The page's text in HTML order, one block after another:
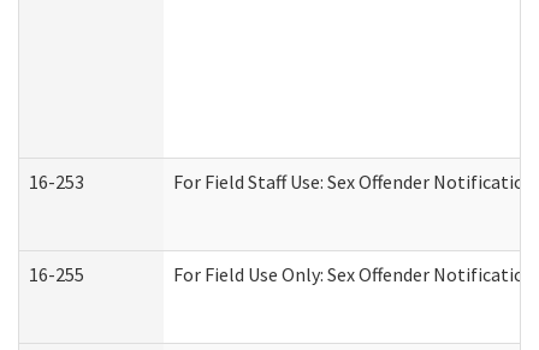
16-253 For Field Staff Use: Sex Offender
16-255 For Field Use Only: Sex Offender